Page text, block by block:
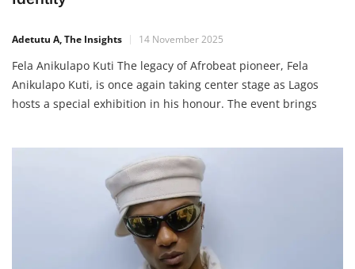
Reminder of Music, Activism and Cultural
Identity
Adetutu A, The Insights 14 November 2025
Fela Anikulapo Kuti The legacy of Afrobeat pioneer, Fela
together rare photos, videos, personal items, and live
performances — all designed to help Nigerians reconnect
with the life and message of the music icon. A Cultural